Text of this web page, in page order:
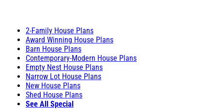
2-Family House Plans
Award Winning House Plans
Barn House Plans
Contemporary-Modern House Plans
Empty Nest House Plans
Narrow Lot House Plans
New House Plans
Shed House Plans
See All Special